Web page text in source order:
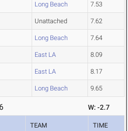
Long Beach 7.53
Unattached 7.62
Long Beach 7.64
East LA 8.09
East LA 8.17
Long Beach 9.65
W: -2.7
TEAM TIME